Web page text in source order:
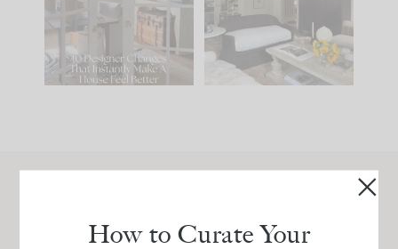
Comment ‘LIST’ and
119 35
be. The
35
Get our exact sourcing, design thinking, and
How to Curate Your